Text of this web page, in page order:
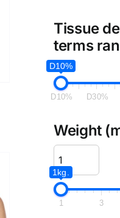
Tissue
terms
D10%
D10% D30%
Weight
1kg.
1 3